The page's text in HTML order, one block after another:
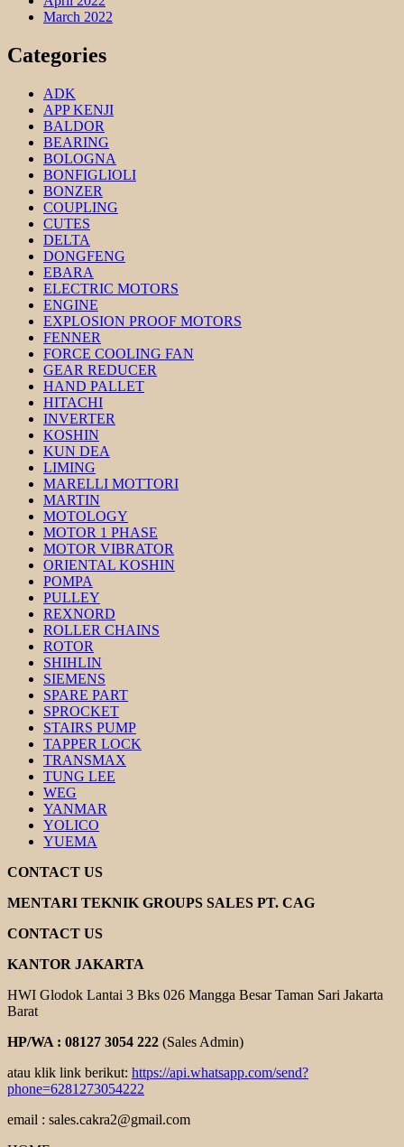
March 2022
Categories
ADK
APP KENJI
BALDOR
BEARING
BOLOGNA
BONFIGLIOLI
BONZER
COUPLING
CUTES
DELTA
DONGFENG
EBARA
ELECTRIC MOTORS
ENGINE
EXPLOSION PROOF MOTORS
FENNER
FORCE COOLING FAN
GEAR REDUCER
HAND PALLET
HITACHI
INVERTER
KOSHIN
KUN DEA
LIMING
MARELLI MOTTORI
MARTIN
MOTOLOGY
MOTOR 1 PHASE
MOTOR VIBRATOR
ORIENTAL KOSHIN
POMPA
PULLEY
REXNORD
ROLLER CHAINS
ROTOR
SHIHLIN
SIEMENS
SPARE PART
SPROCKET
STAIRS PUMP
TAPPER LOCK
TRANSMAX
TUNG LEE
WEG
YANMAR
YOLICO
YUEMA
CONTACT US
MENTARI TEKNIK GROUPS SALES PT. CAG
CONTACT US
KANTOR JAKARTA
HWI Glodok Lantai 3 Bks 026 Mangga Besar Taman Sari Jakarta
Barat
HP/WA : 08127 3054 222 (Sales Admin)
atau klik link berikut: https://api.whatsapp.com/send?
phone=6281273054222
email : sales.cakra2@gmail.com